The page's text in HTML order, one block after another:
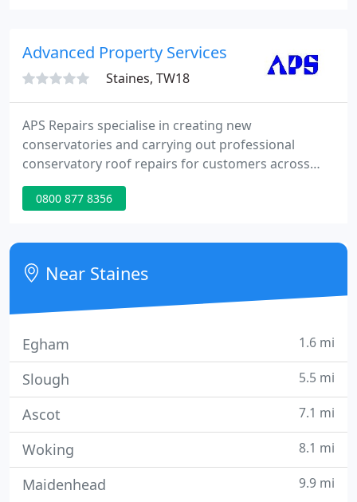
orangery or would just like us to replace your roof
on you existing conservatory
Advanced Property Services
Staines, TW18
APS Repairs specialise in creating new
conservatories and carrying out professional
conservatory roof repairs for customers across
Surrey and the surrounding areas. Whether you
are considering a conservatory upgrade or
our team of experts will provide the very best
solutions to suit your requirements and budget.
0800 877 8356
Near Staines
Egham 1.6 mi
Slough 5.5 mi
Ascot 7.1 mi
Woking 8.1 mi
Maidenhead 9.9 mi